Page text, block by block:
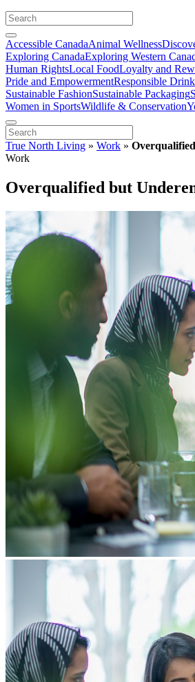
Accessible CanadaAnimal Wellness
Exploring CanadaExploring Western
Human RightsLocal FoodLoyalty and
Pride and EmpowermentResponsible
Sustainable FashionSustainable Packaging
Women in SportsWildlife & Conservation
True North Living » Work »
Work
Overqualified but